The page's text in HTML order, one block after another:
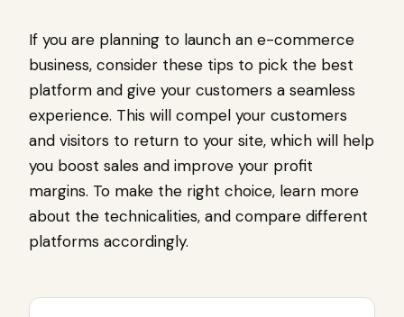
If you are planning to launch an e-commerce
business, consider these tips to pick the best
platform and give your customers a seamless
experience. This will compel your customers
and visitors to return to your site, which will help
you boost sales and improve your profit
margins. To make the right choice, learn more
about the technicalities, and compare different
platforms accordingly.